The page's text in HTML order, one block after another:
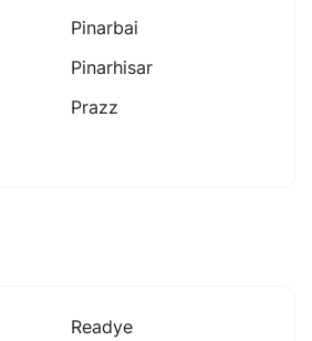
Pinarbai
Pinarhisar
Prazz
Readye